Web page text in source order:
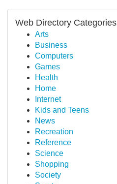
Web Directory Categories
Arts
Business
Computers
Games
Health
Home
Internet
Kids and Teens
News
Recreation
Reference
Science
Shopping
Society